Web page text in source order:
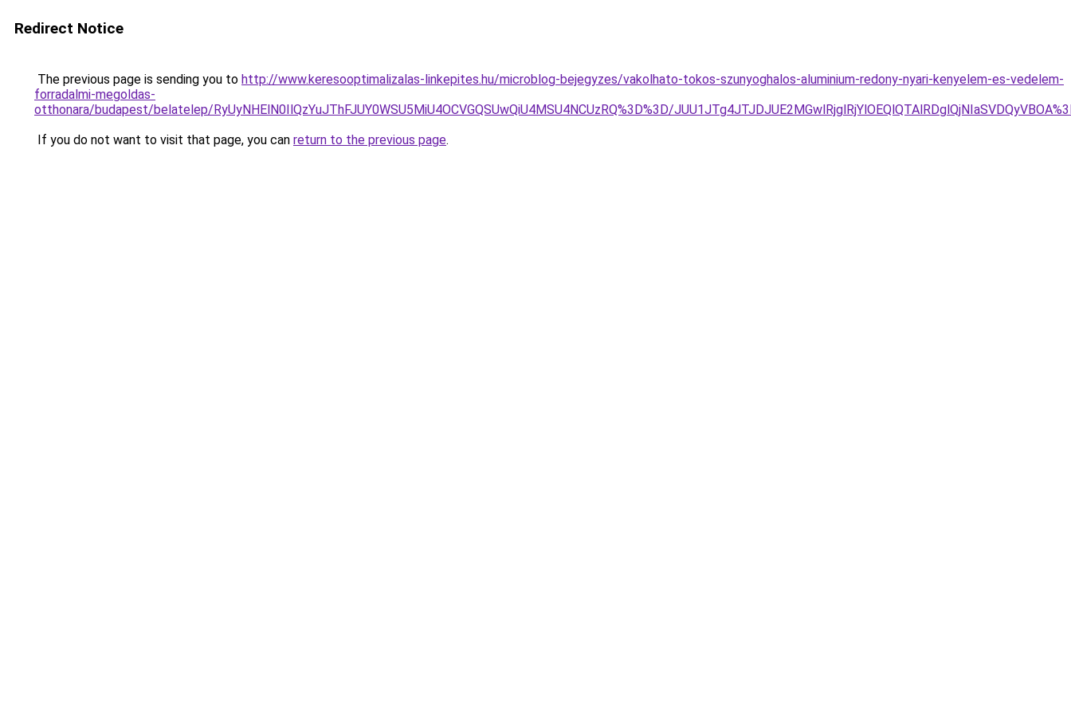
Redirect Notice
The previous page is sending you to http://www.keresooptimalizalas-linkepites.hu/microblog-bejegyzes/vakolhato-tokos-szunyoghalos-aluminium-redony-nyari-kenyelem-es-vedelem-
forradalmi-megoldas-
otthonara/budapest/belatelep/RyUyNHElN0IlQzYuJThFJUY0WSU5MiU4OCVGQSUwQiU4MSU4NCUzRQ%3D%3D/
If you do not want to visit that page, you can return to the previous page.